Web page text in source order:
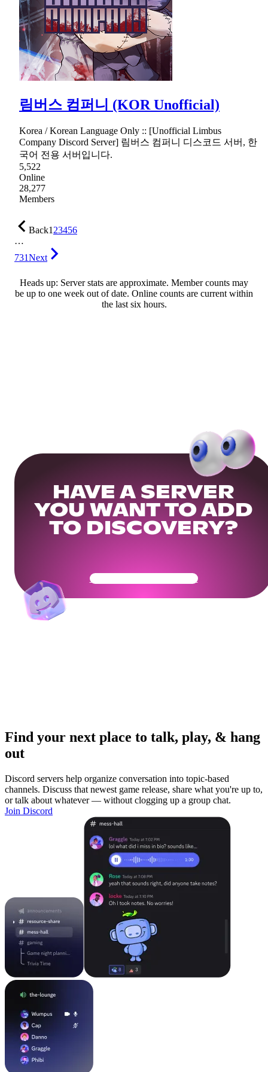
림버스 컴퍼니 (KOR Unofficial)
Korea / Korean Language Only :: [Unofficial Limbus
Company Discord Server] 림버스 컴퍼니 디스코드 서버, 한
국어 전용 서버입니다.
5,522
Online
28,277
Members
Back123456
…
731Next
Heads up: Server stats are approximate. Member counts may
be up to one week out of date. Online counts are current within
the last six hours.
HAVE A SERVER
YOU WANT TO ADD
TO DISCOVERY?
Get Your Community Ready
Find your next place to talk, play, & hang
out
Discord servers help organize conversation into topic-based
channels. Discuss that newest game release, share what you're up to,
or talk about whatever — without clogging up a group chat.
Join Discord